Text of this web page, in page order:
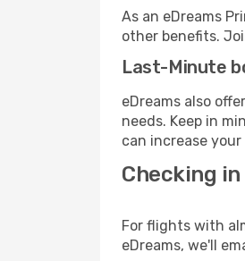
As an eDreams
other benefits.
Last-Minute
eDreams also
needs. Keep in
can increase
Checking
For flights with
eDreams, we'll